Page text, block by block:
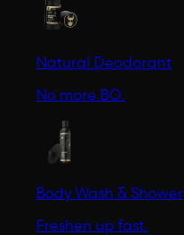
Natural Deodorant
No more BO.
Body Wash & Shower
Freshen up fast.